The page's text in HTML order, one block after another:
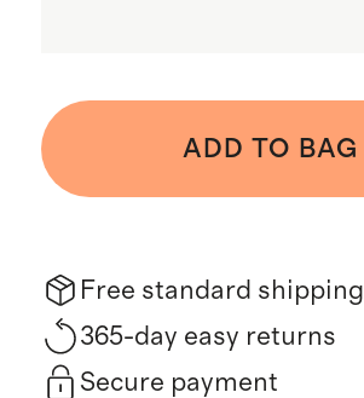
ADD TO BAG
Free standard shipping
365-day easy returns
Secure payment